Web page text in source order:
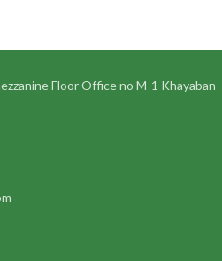
Floor Office no M-1 Khayaban-